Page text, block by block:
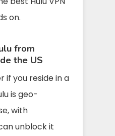
on.
from
the US
if you reside in a
is geo-
with
unblock it